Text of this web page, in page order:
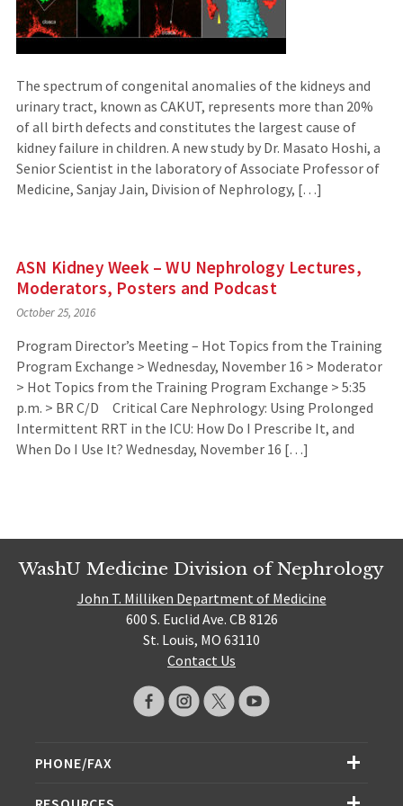
The spectrum of congenital anomalies of the kidneys and
urinary tract, known as CAKUT, represents more than 20%
of all birth defects and constitutes the largest cause of
kidney failure in children. A new study by Dr. Masato Hoshi, a
Senior Scientist in the laboratory of Associate Professor of
Medicine, Sanjay Jain, Division of Nephrology, […]
ASN Kidney Week – WU Nephrology Lectures,
Moderators, Posters and Podcast
October 25, 2016
Program Director’s Meeting – Hot Topics from the Training
Program Exchange > Wednesday, November 16 > Moderator
> Hot Topics from the Training Program Exchange > 5:35
p.m. > BR C/D Critical Care Nephrology: Using Prolonged
Intermittent RRT in the ICU: How Do I Prescribe It, and
When Do I Use It? Wednesday, November 16 […]
WashU Medicine Division of Nephrology
John T. Milliken Department of Medicine
600 S. Euclid Ave. CB 8126
St. Louis, MO 63110
Contact Us
PHONE/FAX